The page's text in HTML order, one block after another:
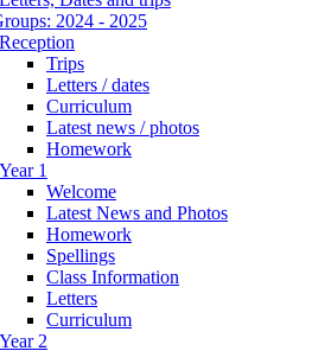
2024 - 2025
Reception
Trips
Letters / dates
Curriculum
Latest news / photos
Homework
Year 1
Welcome
Latest News and Photos
Homework
Spellings
Class Information
Letters
Curriculum
Year 2